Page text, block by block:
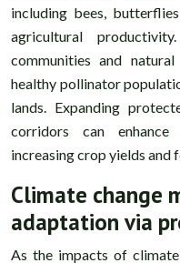
including bees,
agricultural
communities and
healthy pollinator
lands. Expanding
corridors can enhance
increasing crop yields and
Climate change
adaptation via
As the impacts of